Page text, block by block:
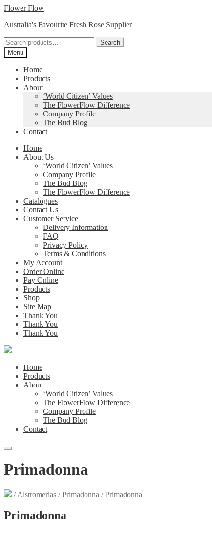
Skip
navigation
Skip
content
Flower Flow
Australia's Favourite Fresh Rose Supplier
Search
for:
Search
Menu
Home
Products
About
‘World Citizen’ Values
The FlowerFlow Difference
Company Profile
The Bud Blog
Contact
Home
About Us
‘World Citizen’ Values
Company Profile
The Bud Blog
The FlowerFlow Difference
Catalogues
Contact Us
Customer Service
Delivery Information
FAQ
Privacy Policy
Terms & Conditions
My Account
Order Online
Pay Online
Products
Shop
Site Map
Thank You
Thank You
Thank You
Home
Products
About
‘World Citizen’ Values
The FlowerFlow Difference
Company Profile
The Bud Blog
Contact
Primadonna
/Alstromerias /Primadonna /Primadonna
Primadonna